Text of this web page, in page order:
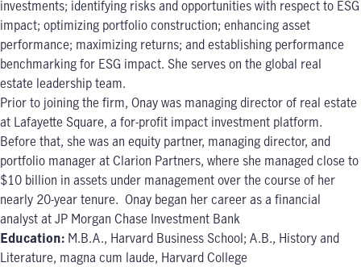
investments; identifying risks and opportunities with respect to ESG
impact; optimizing portfolio construction; enhancing asset
performance; maximizing returns; and establishing performance
benchmarking for ESG impact. She serves on the global real
estate leadership team.
Prior to joining the firm, Onay was managing director of real estate
at Lafayette Square, a for-profit impact investment platform.
Before that, she was an equity partner, managing director, and
portfolio manager at Clarion Partners, where she managed close to
$10 billion in assets under management over the course of her
nearly 20-year tenure. Onay began her career as a financial
analyst at JP Morgan Chase Investment Bank
Education: M.B.A., Harvard Business School; A.B., History and
Literature, magna cum laude, Harvard College